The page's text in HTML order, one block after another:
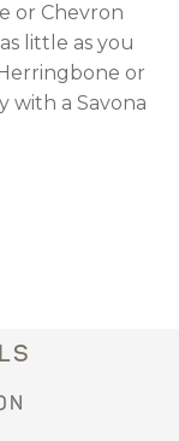
or Chevron
little as you
or
with a Savona